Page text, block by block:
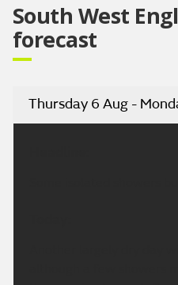
South West
forecast
Thursday 6 Aug -